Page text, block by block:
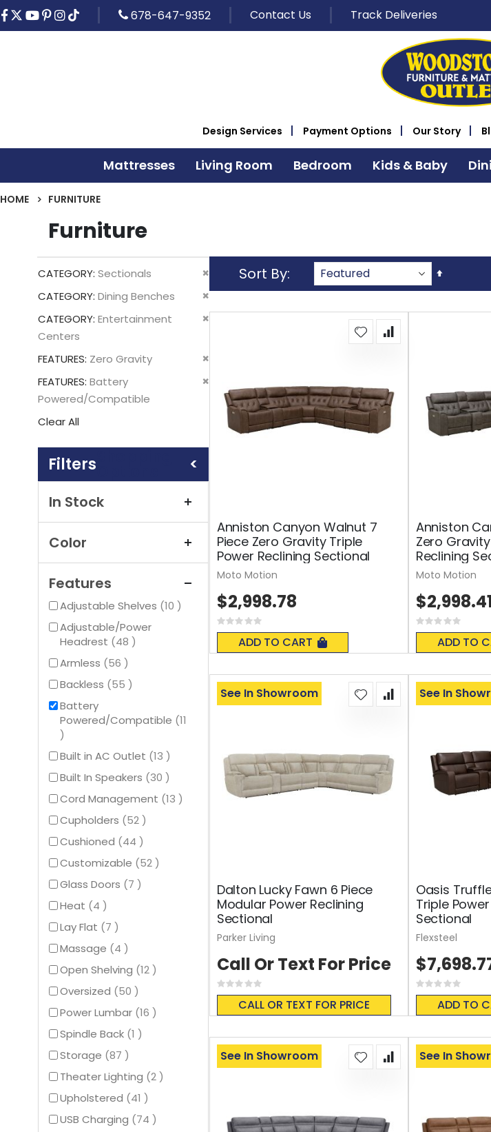
678-647-9352 Contact Us Track Deliveries
Design Services Payment Options Our Story
Mattresses Living Room Bedroom Kids & Baby
HOME FURNITURE
Furniture
CATEGORY Sectionals
Remove
This
CATEGORY Dining Benches
Remove
This
CATEGORY Entertainment
Centers
Remove
FEATURES Zero Gravity
Remove
Item
FEATURES Battery
Powered/Compatible
Remove
This
Item
Clear All
Color
Features
Adjustable Shelves 10items
Adjustable/Power
Headrest
48items
Armless
56items
Backless
55items
Battery
Powered/Compatible 11
items
Built in AC Outlet 13items
Built In Speakers
30items
Cord Management 13items
Cupholders
52items
Cushioned
44items
Customizable
52items
Glass Doors
7items
Heat
4items
Lay Flat
7items
Massage
4items
Open Shelving 12items
Oversized
50items
Power Lumbar 16items
Spindle Back 1item
Storage 87items
Theater Lighting 2items
Upholstered
41items
USB Charging
74items
In Stock
Sort By
Set
Anniston Canyon Walnut 7
Piece Zero Gravity Triple
Power Reclining Sectional
Rating:
0%
ADD TO CART
$2,998.78
Moto Motion
Anniston
Zero
Reclining
Rating:
0%
ADD TO
Moto Motion
Dalton Lucky Fawn 6 Piece
Modular Power Reclining
Sectional
Rating:
0%
CALL OR TEXT FOR PRICE
See In Showroom
Call Or Text For Price
Parker Living
Oasis
Triple
Sectional
Rating:
0%
ADD TO
See In
Flexsteel
See In Showroom See In